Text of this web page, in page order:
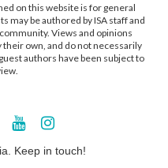
on this website is for general
may be authored by ISA staff and
Views and opinions
their own, and do not necessarily
authors have been subject to
Keep in touch!